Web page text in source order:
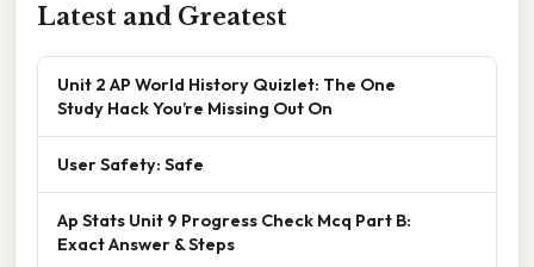
Latest and Greatest
Unit 2 AP World History Quizlet: The One
Study Hack You’re Missing Out On
User Safety: Safe
Ap Stats Unit 9 Progress Check Mcq Part B:
Exact Answer & Steps